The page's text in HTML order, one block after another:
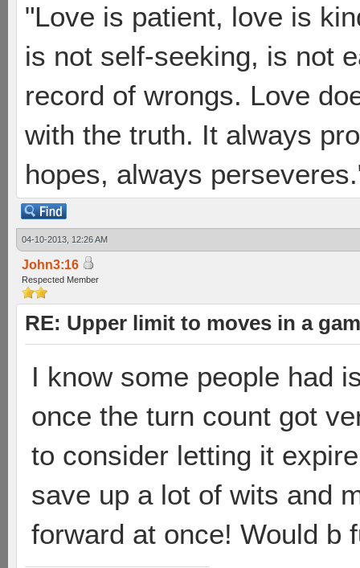
"Love is patient, love is
is not self-seeking, is not
record of wrongs. Love
with the truth. It always
hopes, always
04-10-2013, 12:26 AM
John3:16
Respected Member
RE: Upper limit to moves in a
I know some people had
once the turn count got
to consider letting it
save up a lot of wits and
forward at once! Would b